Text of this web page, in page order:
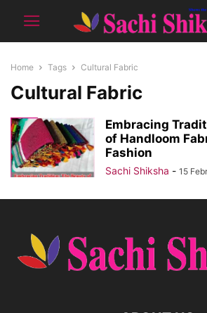
Home Tags Cultural Fabric
Cultural Fabric
Embracing
of Handloom
Fashion
Sachi Shiksha - 15